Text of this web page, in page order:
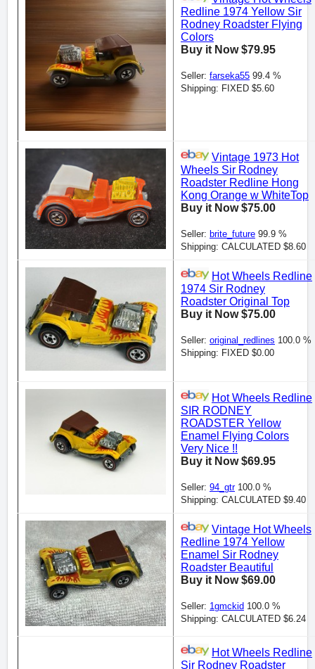
Redline 1974 Yellow Sir
Rodney Roadster Flying
Colors
Buy it Now $79.95
Seller: farseka55 99.4 %
Shipping: FIXED $5.60
Vintage 1973 Hot
Wheels Sir Rodney
Roadster Redline Hong
Kong Orange w WhiteTop
Buy it Now $75.00
Seller: brite_future 99.9 %
Shipping: CALCULATED $8.60
Hot Wheels Redline
1974 Sir Rodney
Roadster Original Top
Buy it Now $75.00
Seller: original_redlines 100.0 %
Shipping: FIXED $0.00
Hot Wheels Redline
SIR RODNEY
ROADSTER Yellow
Enamel Flying Colors
Very Nice !!
Buy it Now $69.95
Seller: 94_gtr100.0 %
Shipping: CALCULATED $9.40
Vintage Hot Wheels
Redline 1974 Yellow
Enamel Sir Rodney
Roadster Beautiful
Buy it Now $69.00
Seller: 1gmckid 100.0 %
Shipping: CALCULATED $6.24
Hot Wheels Redline
Sir Rodney Roadster